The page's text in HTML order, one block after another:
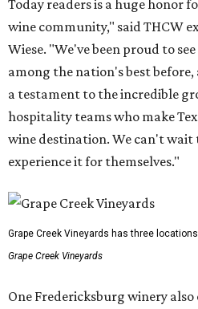
Today readers is a huge honor
wine community," said THCW
Wiese. "We've been proud to
among the nation's best
a testament to the incredible
hospitality teams who make
wine destination. We can't wait
experience it for themselves."
Grape Creek Vineyards has three
Grape Creek Vineyards
One Fredericksburg winery